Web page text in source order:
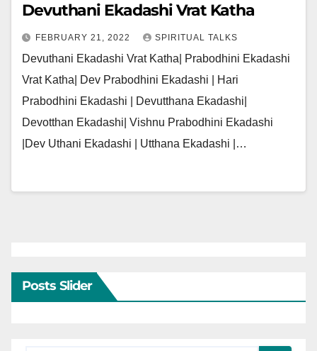
Devuthani Ekadashi Vrat Katha
FEBRUARY 21, 2022 SPIRITUAL TALKS
Devuthani Ekadashi Vrat Katha| Prabodhini Ekadashi
Vrat Katha| Dev Prabodhini Ekadashi | Hari
Prabodhini Ekadashi | Devutthana Ekadashi|
Devotthan Ekadashi| Vishnu Prabodhini Ekadashi
|Dev Uthani Ekadashi | Utthana Ekadashi |…
Posts Slider